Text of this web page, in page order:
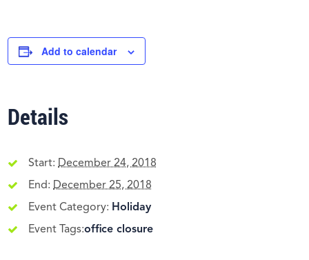
Add to calendar
Details
Start: December 24, 2018
End: December 25, 2018
Event Category: Holiday
Event Tags:office closure